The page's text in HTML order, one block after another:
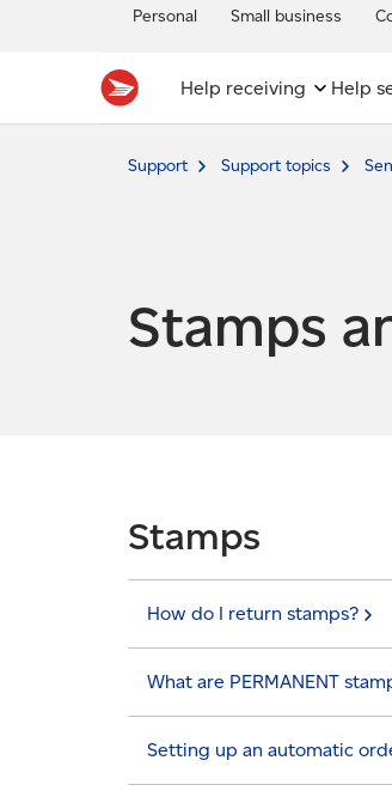
Personal Small business
Help receiving Help
Support Support topics
Stamps
Stamps
How do I return stamps?
What are PERMANENT
Setting up an automatic